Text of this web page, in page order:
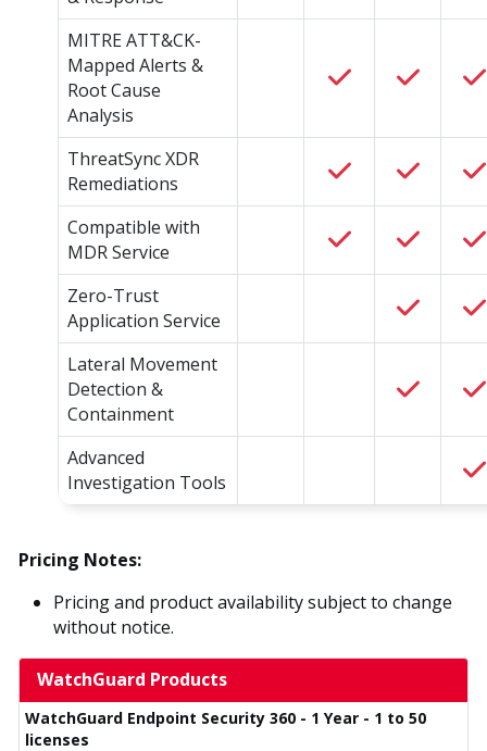
MITRE ATT&CK-
Mapped Alerts &
Root Cause
Analysis
ThreatSync XDR
Remediations
Compatible with
MDR Service
Zero-Trust
Application Service
Lateral Movement
Detection &
Containment
Advanced
Investigation Tools
Pricing Notes:
Pricing and product availability subject to change
without notice.
WatchGuard Products
WatchGuard Endpoint Security 360 - 1 Year - 1 to 50
licenses